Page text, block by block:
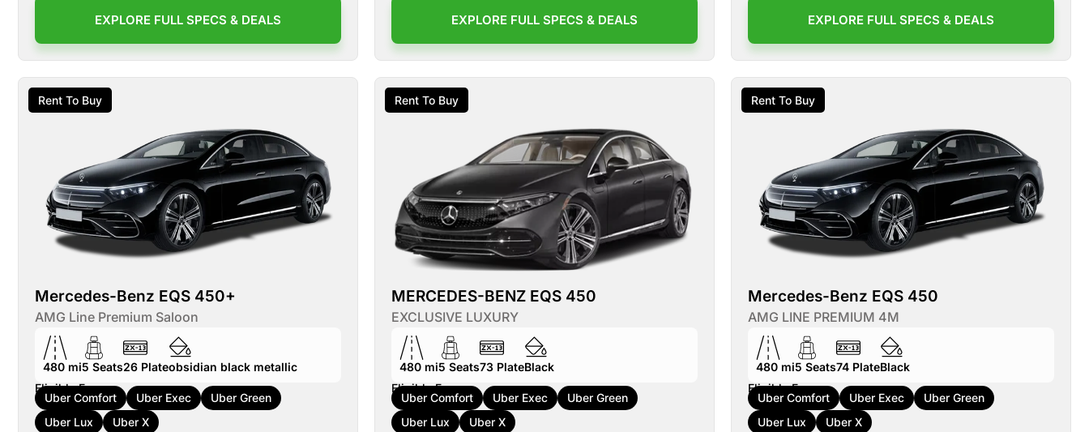
EXPLORE FULL SPECS & DEALS EXPLORE FULL SPECS & DEALS EXPLORE FULL SPECS & DEALS
Rent To Buy
Mercedes-Benz EQS 450+
AMG Line Premium Saloon
480 mi5 Seats26 Plateobsidian black metallic
Eligible For:
Uber Comfort Uber Exec
Uber Green
Uber Lux
Uber X
Rent To Buy
MERCEDES-BENZ EQS 450
EXCLUSIVE LUXURY
480 mi5 Seats73 PlateBlack
Eligible For:
Uber Comfort Uber Exec
Uber Green
Uber Lux
Uber X
Rent To Buy
Mercedes-Benz EQS 450
AMG LINE PREMIUM 4M
480 mi5 Seats74 PlateBlack
Eligible For:
Uber Comfort Uber Exec
Uber Green
Uber Lux
Uber X